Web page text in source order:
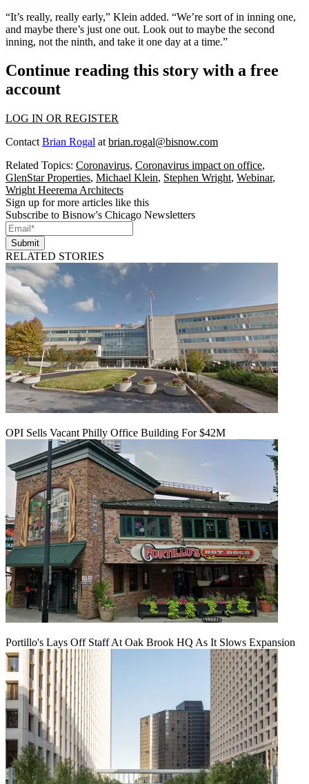
“It’s really, really early,” Klein added. “We’re sort of in inning one,
and maybe there’s just one out. Look out to maybe the second
inning, not the ninth, and take it one day at a time.”
Continue reading this story with a free
account
LOG IN OR REGISTER
Contact Brian Rogal at brian.rogal@bisnow.com
Related Topics: Coronavirus, Coronavirus impact on office,
GlenStar Properties, Michael Klein, Stephen Wright, Webinar,
Wright Heerema Architects
Sign up for more articles like this
Subscribe to Bisnow's Chicago Newsletters
Submit
RELATED STORIES
OPI Sells Vacant Philly Office Building For $42M
Portillo's Lays Off Staff At Oak Brook HQ As It Slows Expansion